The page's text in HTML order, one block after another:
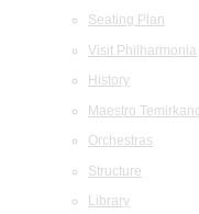
Seating Plan
Visit Philharmonia
History
Maestro
Orchestras
Structure
Library